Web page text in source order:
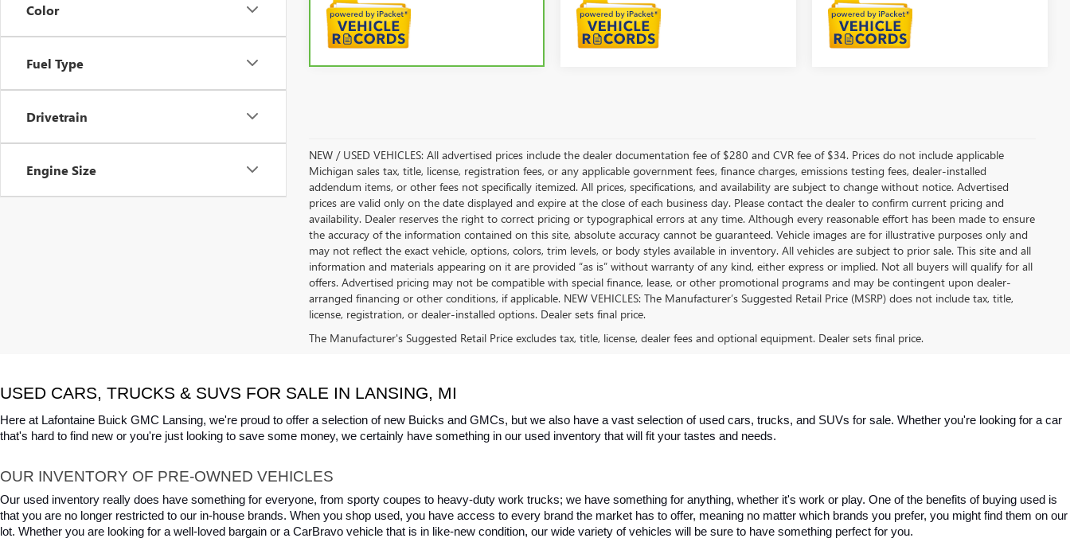
Color
Fuel Type
Drivetrain
Engine Size
NEW / USED VEHICLES: All advertised prices include the dealer documentation fee of $280 and CVR fee of $34. Prices do not include applicable
Michigan sales tax, title, license, registration fees, or any applicable government fees, finance charges, emissions testing fees, dealer-installed
addendum items, or other fees not specifically itemized. All prices, specifications, and availability are subject to change without notice. Advertised
prices are valid only on the date displayed and expire at the close of each business day. Please contact the dealer to confirm current pricing and
availability. Dealer reserves the right to correct pricing or typographical errors at any time. Although every reasonable effort has been made to ensure
the accuracy of the information contained on this site, absolute accuracy cannot be guaranteed. Vehicle images are for illustrative purposes only and
may not reflect the exact vehicle, options, colors, trim levels, or body styles available in inventory. All vehicles are subject to prior sale. This site and all
information and materials appearing on it are provided “as is” without warranty of any kind, either express or implied. Not all buyers will qualify for all
offers. Advertised pricing may not be compatible with special finance, lease, or other promotional programs and may be contingent upon dealer-
arranged financing or other conditions, if applicable. NEW VEHICLES: The Manufacturer’s Suggested Retail Price (MSRP) does not include tax, title,
license, registration, or dealer-installed options. Dealer sets final price.
The Manufacturer's Suggested Retail Price excludes tax, title, license, dealer fees and optional equipment. Dealer sets final price.
USED CARS, TRUCKS & SUVS FOR SALE IN LANSING, MI
Here at Lafontaine Buick GMC Lansing, we're proud to offer a selection of new Buicks and GMCs, but we also have a vast selection of used cars, trucks, and SUVs for sale. Whether you're looking for a car
that's hard to find new or you're just looking to save some money, we certainly have something in our used inventory that will fit your tastes and needs.
OUR INVENTORY OF PRE-OWNED VEHICLES
Our used inventory really does have something for everyone, from sporty coupes to heavy-duty work trucks; we have something for anything, whether it's work or play. One of the benefits of buying used is
that you are no longer restricted to our in-house brands. When you shop used, you have access to every brand the market has to offer, meaning no matter which brands you prefer, you might find them on our
lot. Whether you are looking for a well-loved bargain or a CarBravo vehicle that is in like-new condition, our wide variety of vehicles will be sure to have something perfect for you.